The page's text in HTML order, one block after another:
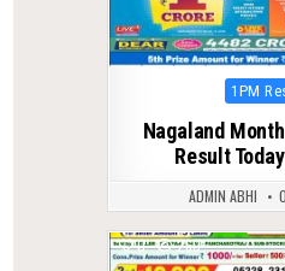
Posted
1PM
Nagaland
Result
ADMIN ABHI
0 260